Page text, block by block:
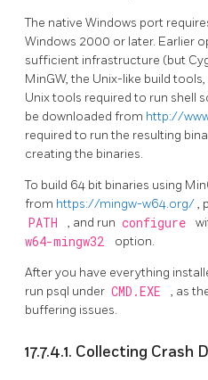
The native Windows port
Windows 2000 or later. Earlier
sufficient infrastructure (but
MinGW, the Unix-like build
Unix tools required to run shell
be downloaded from http://
required to run the resulting
creating the binaries.
To build 64 bit binaries using
from https://mingw-w64.org/,
PATH , and run configure
w64-mingw32
option.
After you have everything
run psql under CMD.EXE
, as
buffering issues.
17.7.4.1. Collecting Crash